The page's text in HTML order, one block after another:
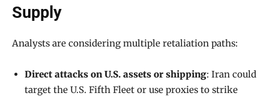
Supply
Analysts are considering multiple retaliation paths:
Direct attacks on U.S. assets or shipping: Iran could
target the U.S. Fifth Fleet or use proxies to strike